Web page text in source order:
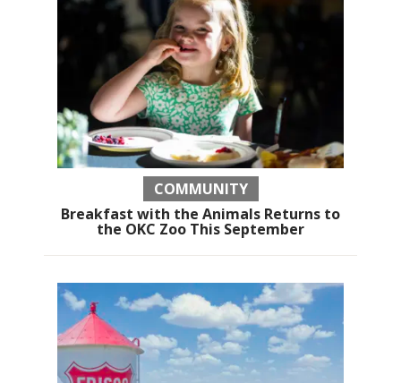
COMMUNITY
Breakfast with the Animals Returns to
the OKC Zoo This September